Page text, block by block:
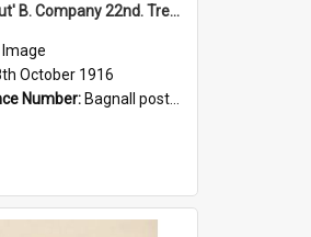
'Beds Out' B. Company 22nd. Trentham Cup Winners Best Kept Lines, 1916
Image
October 1916
Number: Bagnall postcard collection